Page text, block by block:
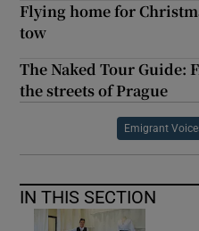
Flying home for
tow
The Naked Tour Guide:
the streets of Prague
Emigrant
IN THIS SECTION